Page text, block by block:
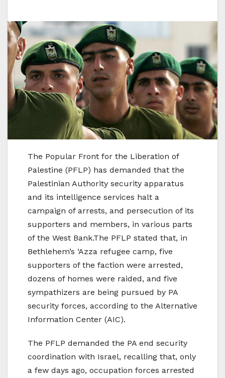
The Popular Front for the Liberation of
Palestine (PFLP) has demanded that the
Palestinian Authority security apparatus
and its intelligence services halt a
campaign of arrests, and persecution of its
supporters and members, in various parts
of the West Bank.The PFLP stated that, in
Bethlehem’s ‘Azza refugee camp, five
supporters of the faction were arrested,
dozens of homes were raided, and five
sympathizers are being pursued by PA
security forces, according to the Alternative
Information Center (AIC).
The PFLP demanded the PA end security
coordination with Israel, recalling that, only
a few days ago, occupation forces arrested